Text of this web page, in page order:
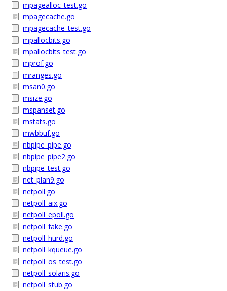
mpagealloc_test.go
mpagecache.go
mpagecache_test.go
mpallocbits.go
mpallocbits_test.go
mprof.go
mranges.go
msan0.go
msize.go
mspanset.go
mstats.go
mwbbuf.go
nbpipe_pipe.go
nbpipe_pipe2.go
nbpipe_test.go
net_plan9.go
netpoll.go
netpoll_aix.go
netpoll_epoll.go
netpoll_fake.go
netpoll_hurd.go
netpoll_kqueue.go
netpoll_os_test.go
netpoll_solaris.go
netpoll_stub.go